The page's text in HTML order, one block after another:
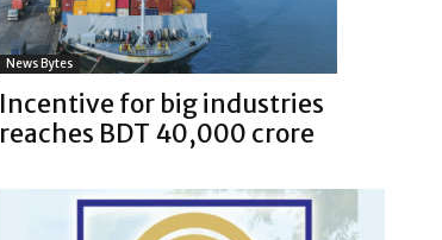
News Bytes
Incentive for big industries
reaches BDT 40,000 crore